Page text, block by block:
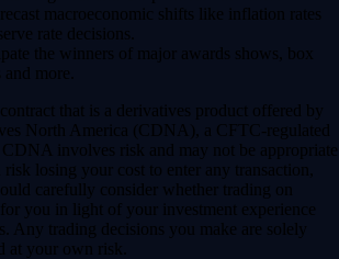
macroeconomic shifts like inflation rates
rate decisions.
the winners of major awards shows, box
more.
that is a derivatives product offered by
North America (CDNA), a CFTC-regulated
involves risk and may not be appropriate
losing your cost to enter any transaction,
carefully consider whether trading on
you in light of your investment experience
Any trading decisions you make are solely
at your own risk.